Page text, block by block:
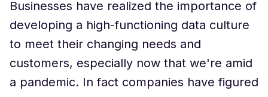
Businesses have realized the importance of
developing a high-functioning data culture
to meet their changing needs and
customers, especially now that we're amid
a pandemic. In fact companies have figured